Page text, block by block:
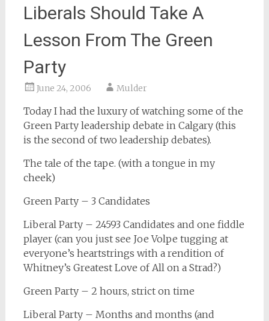
Liberals Should Take A
Lesson From The Green
Party
June 24, 2006 Mulder
Today I had the luxury of watching some of the
Green Party leadership debate in Calgary (this
is the second of two leadership debates).
The tale of the tape. (with a tongue in my
cheek)
Green Party – 3 Candidates
Liberal Party – 24593 Candidates and one fiddle
player (can you just see Joe Volpe tugging at
everyone’s heartstrings with a rendition of
Whitney’s Greatest Love of All on a Strad?)
Green Party – 2 hours, strict on time
Liberal Party – Months and months (and